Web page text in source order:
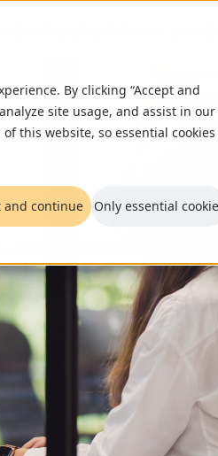
By clicking “Accept and
site usage, and assist in our
this website, so essential cookies
and continue Only essential